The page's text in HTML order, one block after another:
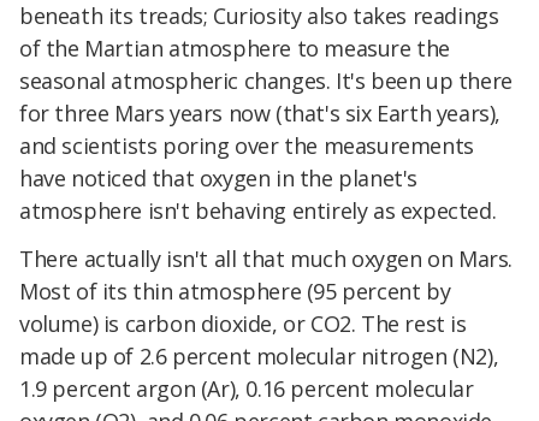
beneath its treads; Curiosity also takes readings
of the Martian atmosphere to measure the
seasonal atmospheric changes. It's been up there
for three Mars years now (that's six Earth years),
and scientists poring over the measurements
have noticed that oxygen in the planet's
atmosphere isn't behaving entirely as expected.
There actually isn't all that much oxygen on Mars.
Most of its thin atmosphere (95 percent by
volume) is carbon dioxide, or CO2. The rest is
made up of 2.6 percent molecular nitrogen (N2),
1.9 percent argon (Ar), 0.16 percent molecular